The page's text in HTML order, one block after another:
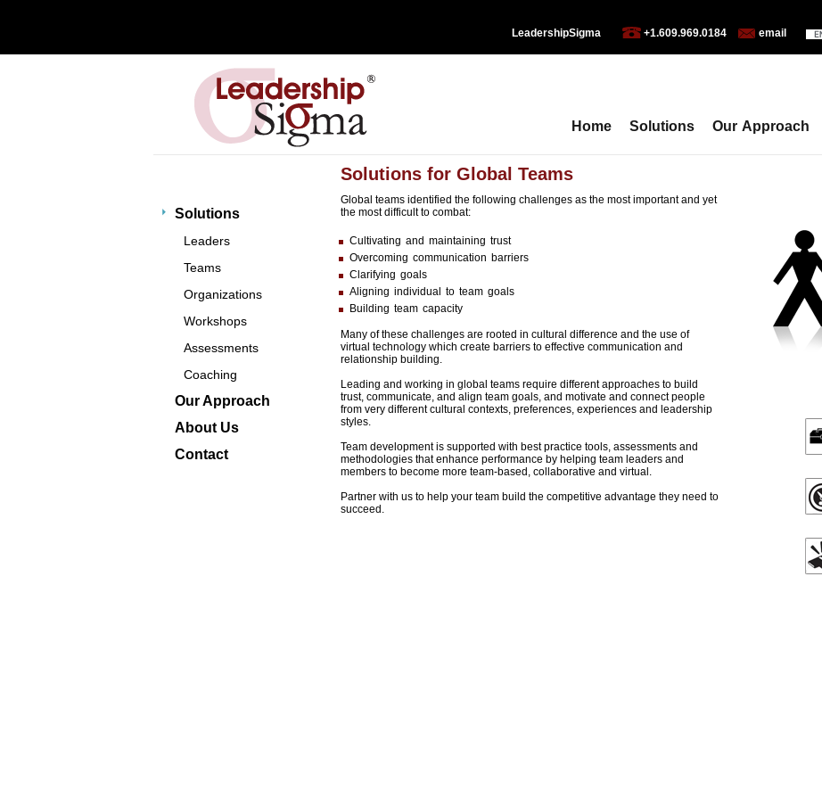
LeadershipSigma +1.609.969.0184 email
Home Solutions Our Approach
Solutions
Leaders
Teams
Organizations
Workshops
Assessments
Coaching
Our Approach
About Us
Contact
Solutions for Global Teams
Global teams identified the following challenges as the most important and yet
the most difficult to combat:
Cultivating and maintaining trust
Overcoming communication barriers
Clarifying goals
Aligning individual to team goals
Building team capacity
Many of these challenges are rooted in cultural difference and the use of
virtual technology which create barriers to effective communication and
relationship building.
Leading and working in global teams require different approaches to build
trust, communicate, and align team goals, and motivate and connect people
from very different cultural contexts, preferences, experiences and leadership
styles.
Team development is supported with best practice tools, assessments and
methodologies that enhance performance by helping team leaders and
members to become more team-based, collaborative and virtual.
Partner with us to help your team build the competitive advantage they need to
succeed.